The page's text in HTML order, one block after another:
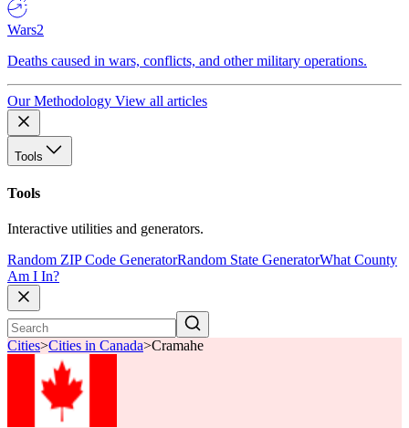
Wars2
Deaths caused in wars, conflicts, and other military operations.
Our Methodology View all articles
Tools
Tools
Interactive utilities and generators.
Random ZIP Code GeneratorRandom State GeneratorWhat County
Am I In?
Cities>Cities in Canada>Cramahe